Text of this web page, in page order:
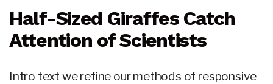
Half-Sized Giraffes Catch
Attention of Scientists
Intro text we refine our methods of responsive